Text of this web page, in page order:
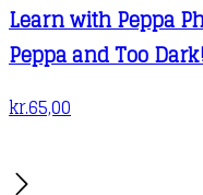
Learn with Peppa
Peppa and Too
kr.65,00